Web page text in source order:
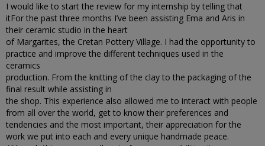
I would like to start the review for my internship by telling that
itFor the past three months I’ve been assisting Ema and Aris in
their ceramic studio in the heart
of Margarites, the Cretan Pottery Village. I had the opportunity to
practice and improve the different techniques used in the
ceramics
production. From the knitting of the clay to the packaging of the
final result while assisting in
the shop. This experience also allowed me to interact with people
from all over the world, get to know their preferences and
tendencies and the most important, their appreciation for the
work we put into each and every unique handmade peace.